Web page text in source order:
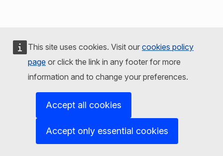
This site uses cookies. Visit our cookies policy
page or click the link in any footer for more
information and to change your preferences.
Accept all cookies
Accept only essential cookies